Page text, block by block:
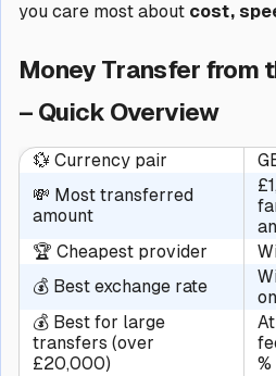
you care most about cost,
Money Transfer from
– Quick Overview
💱 Currency pair
💸 Most transferred
amount
🏆 Cheapest provider
💰 Best exchange rate
💰 Best for large
transfers (over
£20,000)